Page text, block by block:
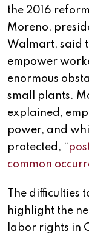
the 2016
Moreno,
Walmart, said
empower
enormous
small plants.
explained,
power, and
protected, “
common
The difficulties
highlight the
labor rights in